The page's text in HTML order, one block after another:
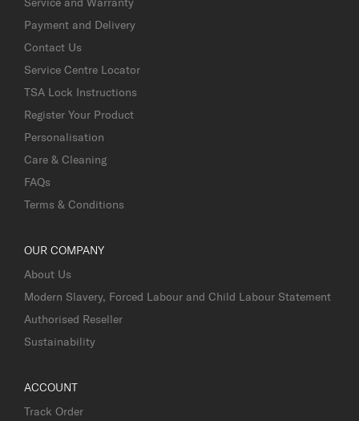
Payment and Delivery
Contact Us
Service Centre Locator
TSA Lock Instructions
Register Your Product
Personalisation
Care & Cleaning
FAQs
Terms & Conditions
OUR COMPANY
About Us
Modern Slavery, Forced Labour and Child Labour Statement
Authorised Reseller
Sustainability
ACCOUNT
Track Order